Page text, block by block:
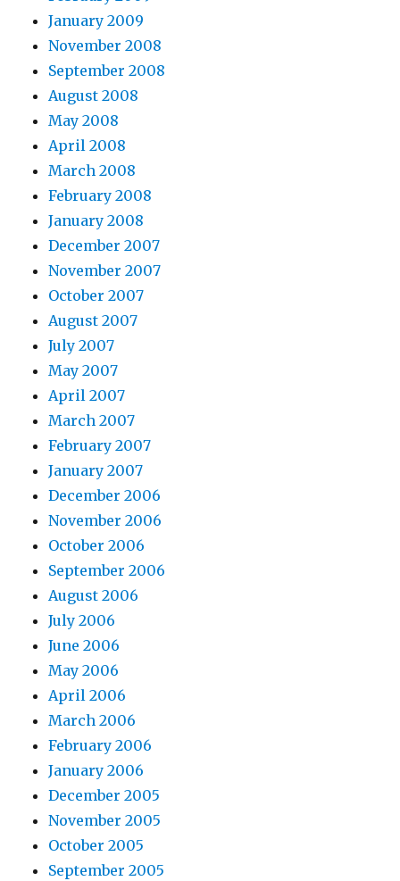
January 2009
November 2008
September 2008
August 2008
May 2008
April 2008
March 2008
February 2008
January 2008
December 2007
November 2007
October 2007
August 2007
July 2007
May 2007
April 2007
March 2007
February 2007
January 2007
December 2006
November 2006
October 2006
September 2006
August 2006
July 2006
June 2006
May 2006
April 2006
March 2006
February 2006
January 2006
December 2005
November 2005
October 2005
September 2005